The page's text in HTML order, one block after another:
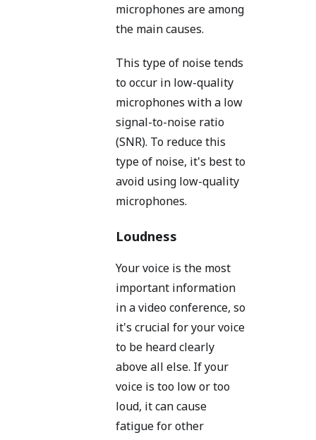
microphones are among
the main causes.
This type of noise tends
to occur in low-quality
microphones with a low
signal-to-noise ratio
(SNR). To reduce this
type of noise, it's best to
avoid using low-quality
microphones.
Loudness
Your voice is the most
important information
in a video conference, so
it's crucial for your voice
to be heard clearly
above all else. If your
voice is too low or too
loud, it can cause
fatigue for other